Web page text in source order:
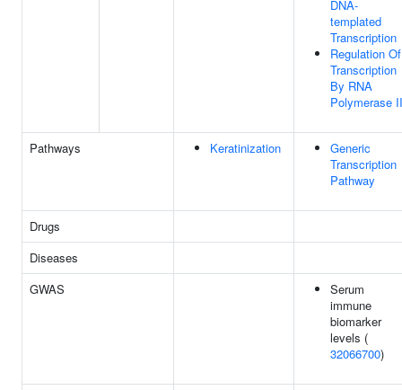
DNA-
templated
Transcription
Regulation Of
Transcription
By RNA
Polymerase II
Pathways Keratinization
Generic
Transcription
Pathway
Drugs
Diseases
GWAS
Serum
immune
biomarker
levels (
32066700)